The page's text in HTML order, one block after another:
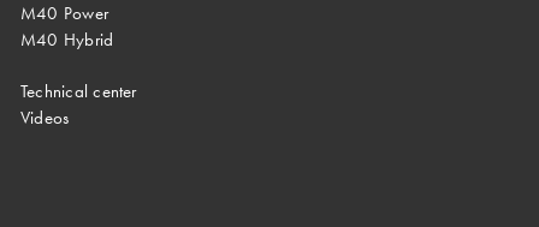
M40 Power
M40 Hybrid
Technical center
Videos